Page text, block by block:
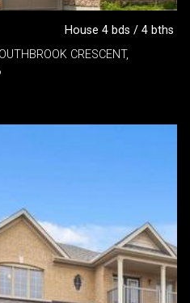
House 4 bds / 4 bths
CRESCENT,